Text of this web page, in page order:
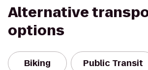
Alternative
options
Biking Public Transit